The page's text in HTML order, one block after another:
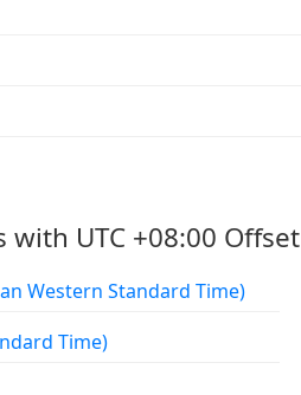
with UTC +08:00 Offset
Western Standard Time)
Time)